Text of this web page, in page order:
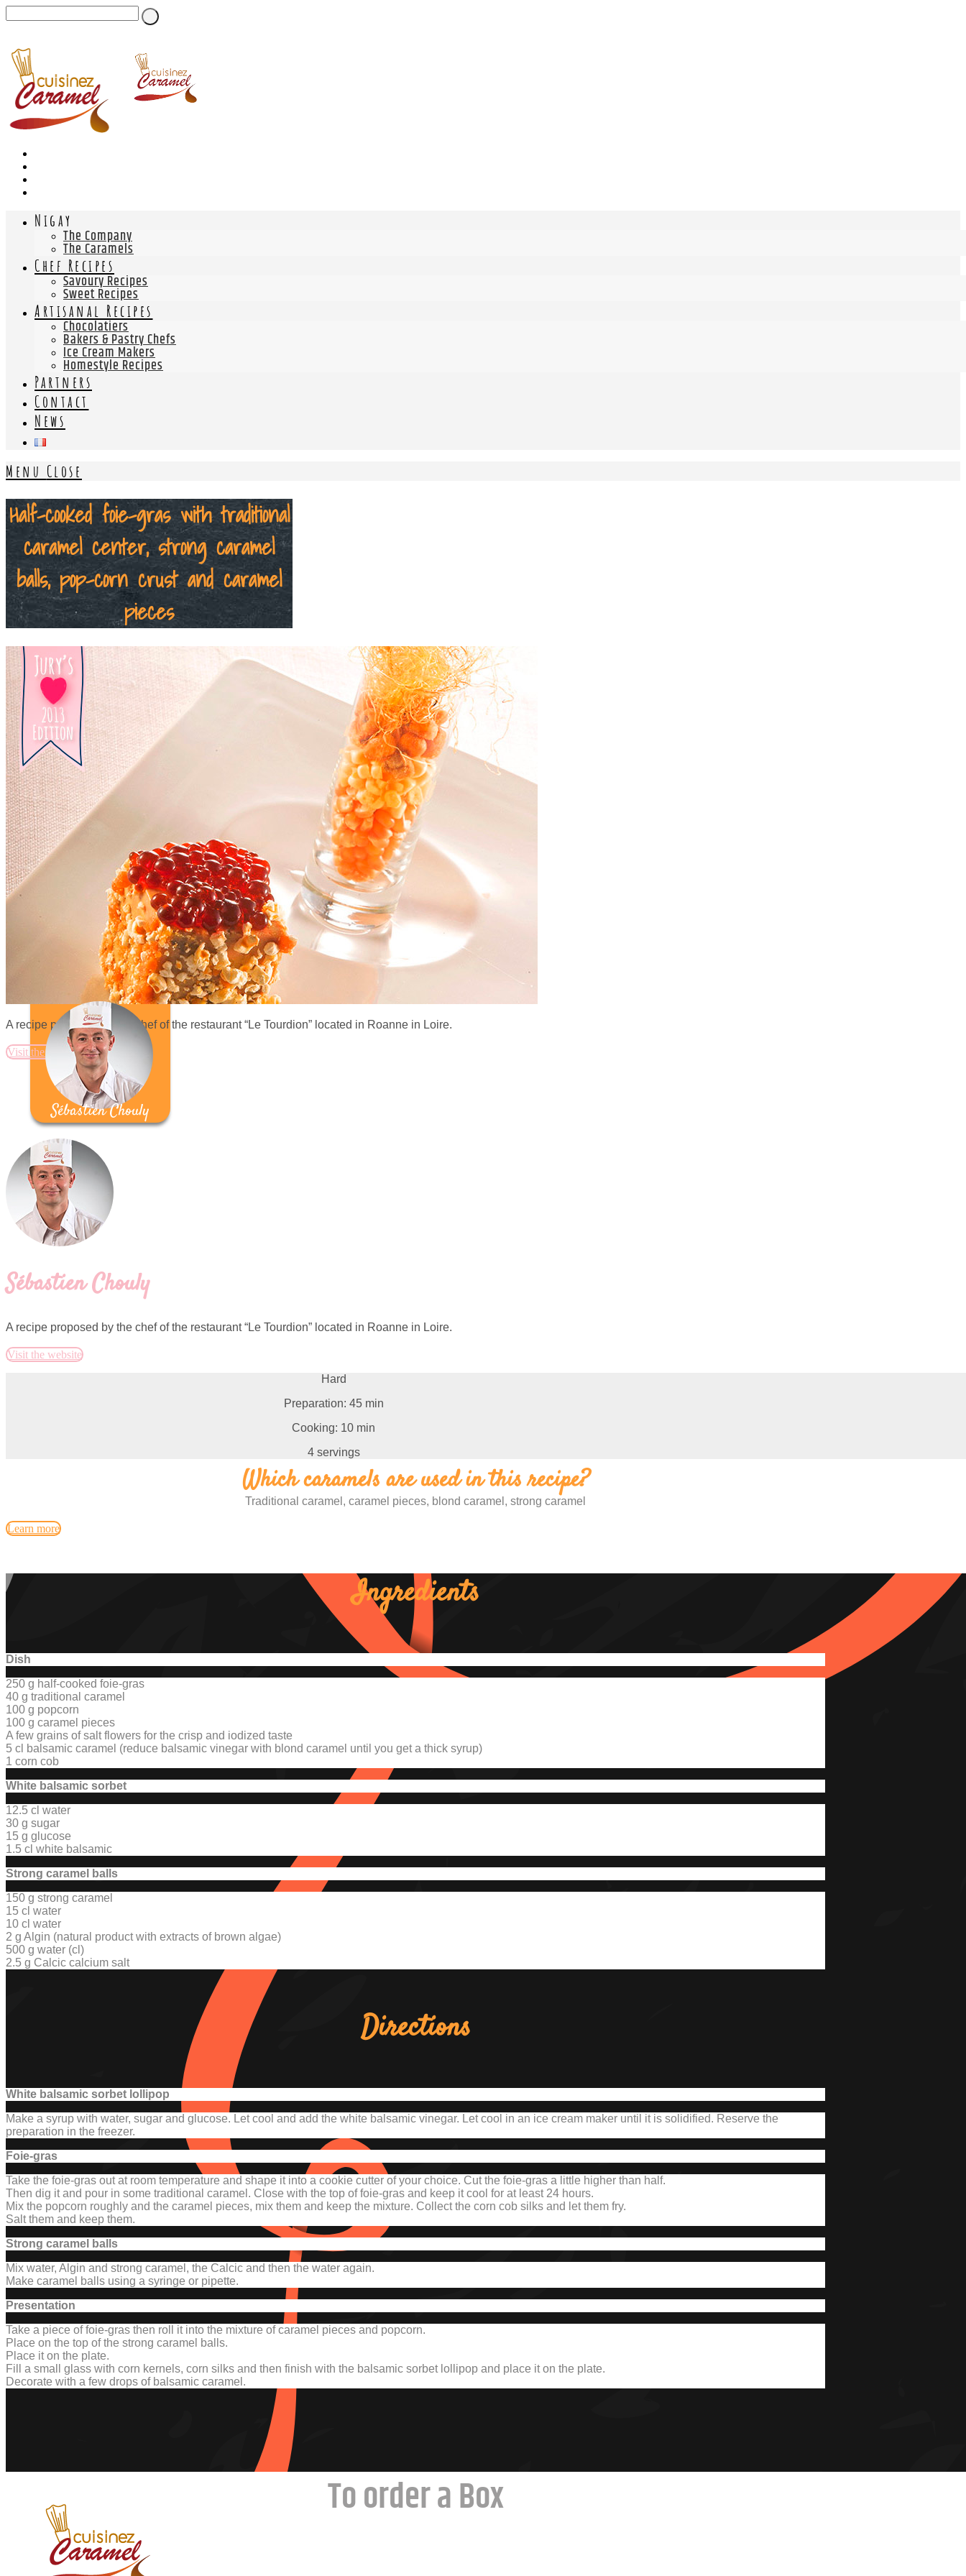
Nigay
The Company
The Caramels
Chef Recipes
Savoury Recipes
Sweet Recipes
Artisanal Recipes
Chocolatiers
Bakers & Pastry Chefs
Ice Cream Makers
Homestyle Recipes
Partners
Contact
News
Menu Close
Half-cooked foie-gras with traditional
caramel center, strong caramel
balls, pop-corn crust and caramel
pieces
A recipe proposed by the chef of the restaurant “Le Tourdion” located in Roanne in Loire.
Visit the website
Sébastien Chouly
Sébastien Chouly
A recipe proposed by the chef of the restaurant “Le Tourdion” located in Roanne in Loire.
Visit the website
Hard
Preparation: 45 min
Cooking: 10 min
4 servings
Which caramels are used in this recipe?
Traditional caramel, caramel pieces, blond caramel, strong caramel
Learn more
Ingredients
Dish
250 g half-cooked foie-gras
40 g traditional caramel
100 g popcorn
100 g caramel pieces
A few grains of salt flowers for the crisp and iodized taste
5 cl balsamic caramel (reduce balsamic vinegar with blond caramel until you get a thick syrup)
1 corn cob
White balsamic sorbet
12.5 cl water
30 g sugar
15 g glucose
1.5 cl white balsamic
Strong caramel balls
150 g strong caramel
15 cl water
10 cl water
2 g Algin (natural product with extracts of brown algae)
500 g water (cl)
2.5 g Calcic calcium salt
Directions
White balsamic sorbet lollipop
Make a syrup with water, sugar and glucose. Let cool and add the white balsamic vinegar. Let cool in an ice cream maker until it is solidified. Reserve the
preparation in the freezer.
Foie-gras
Take the foie-gras out at room temperature and shape it into a cookie cutter of your choice. Cut the foie-gras a little higher than half.
Then dig it and pour in some traditional caramel. Close with the top of foie-gras and keep it cool for at least 24 hours.
Mix the popcorn roughly and the caramel pieces, mix them and keep the mixture. Collect the corn cob silks and let them fry.
Salt them and keep them.
Strong caramel balls
Mix water, Algin and strong caramel, the Calcic and then the water again.
Make caramel balls using a syringe or pipette.
Presentation
Take a piece of foie-gras then roll it into the mixture of caramel pieces and popcorn.
Place on the top of the strong caramel balls.
Place it on the plate.
Fill a small glass with corn kernels, corn silks and then finish with the balsamic sorbet lollipop and place it on the plate.
Decorate with a few drops of balsamic caramel.
To order a Box